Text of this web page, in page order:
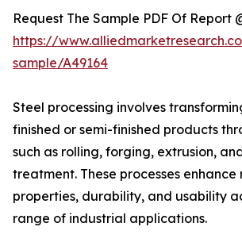
Request The Sample PDF Of Report
https://
sample/A49164
Steel processing involves
finished or semi-finished products
such as rolling, forging, extrusion,
treatment. These processes enhance
properties, durability, and usability
range of industrial applications.